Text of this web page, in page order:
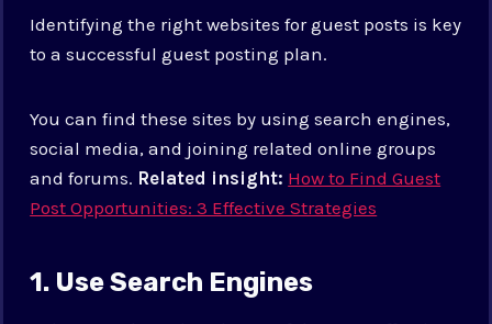
Identifying the right websites for guest posts is key
to a successful guest posting plan.
You can find these sites by using search engines,
social media, and joining related online groups
and forums. Related insight: How to Find Guest
Post Opportunities: 3 Effective Strategies
1. Use Search Engines